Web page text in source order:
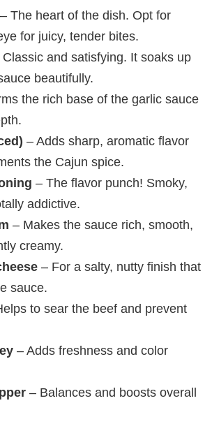
– The heart of the dish. Opt for
for juicy, tender bites.
Classic and satisfying. It soaks up
beautifully.
the rich base of the garlic sauce
– Adds sharp, aromatic flavor
the Cajun spice.
– The flavor punch! Smoky,
addictive.
– Makes the sauce rich, smooth,
creamy.
– For a salty, nutty finish that
sauce.
to sear the beef and prevent
– Adds freshness and color
– Balances and boosts overall